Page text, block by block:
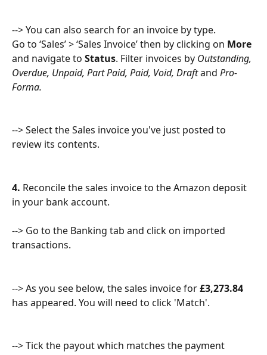
--> You can also search for an invoice by type.
Go to ‘Sales’ > ‘Sales Invoice’ then by clicking on More
and navigate to Status. Filter invoices by Outstanding,
Overdue, Unpaid, Part Paid, Paid, Void, Draft and Pro-
Forma.
--> Select the Sales invoice you've just posted to
review its contents.
4. Reconcile the sales invoice to the Amazon deposit
in your bank account.
--> Go to the Banking tab and click on imported
transactions.
--> As you see below, the sales invoice for £3,273.84
has appeared. You will need to click 'Match'.
--> Tick the payout which matches the payment